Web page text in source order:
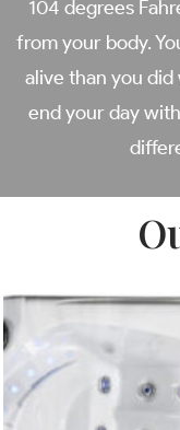
104 degrees
from your body.
alive than you
end your day